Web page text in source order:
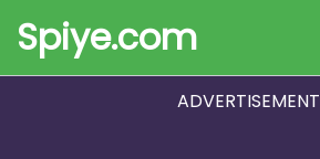
Spiye.com
ADVERTISEMENT